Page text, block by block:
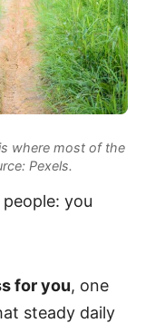
where most of the
Pexels.
you
for you, one
steady daily